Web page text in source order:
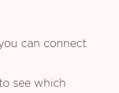
can connect
see which